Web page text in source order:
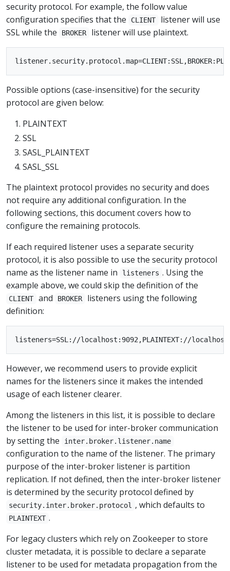
security protocol. For example, the follow value
configuration specifies that the
CLIENT
listener will use
SSL while the
BROKER listener will use plaintext.
Possible options (case-insensitive) for the security
protocol are given below:
PLAINTEXT
SSL
SASL_PLAINTEXT
SASL_SSL
The plaintext protocol provides no security and does
not require any additional configuration. In the
following sections, this document covers how to
configure the remaining protocols.
If each required listener uses a separate security
protocol, it is also possible to use the security protocol
name as the listener name in
listeners . Using the
example above, we could skip the definition of the
CLIENT and BROKER
listeners using the following
definition:
However, we recommend users to provide explicit
names for the listeners since it makes the intended
usage of each listener clearer.
Among the listeners in this list, it is possible to declare
the listener to be used for inter-broker communication
by setting the
inter.broker.listener.name
configuration to the name of the listener. The primary
purpose of the inter-broker listener is partition
replication. If not defined, then the inter-broker listener
is determined by the security protocol defined by
security.inter.broker.protocol , which defaults to
PLAINTEXT .
For legacy clusters which rely on Zookeeper to store
cluster metadata, it is possible to declare a separate
listener to be used for metadata propagation from the